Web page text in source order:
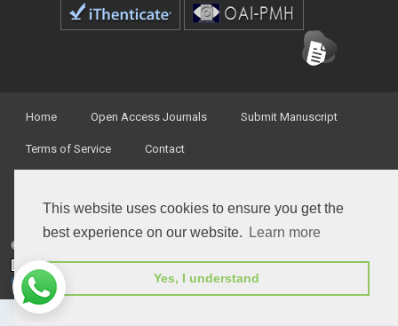
This website uses cookies to ensure you get the
best experience on our website.
Learn more
Yes, I understand
Home Open Access Journals Submit Manuscript
Terms of Service Contact
© Peertechz Publications 2014 - 2026
Open AccessbyPeertechz Publicationsis licensed under a
Creative Commons Attribution 4.0 International License